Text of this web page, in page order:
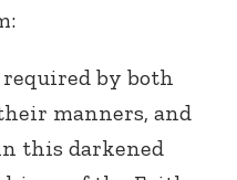
by both
manners, and
this darkened